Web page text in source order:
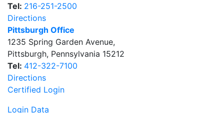
Tel: 216-251-2500
Directions
Pittsburgh Office
1235 Spring Garden Avenue,
Pittsburgh, Pennsylvania 15212
Tel: 412-322-7100
Directions
Certified Login
Login Data